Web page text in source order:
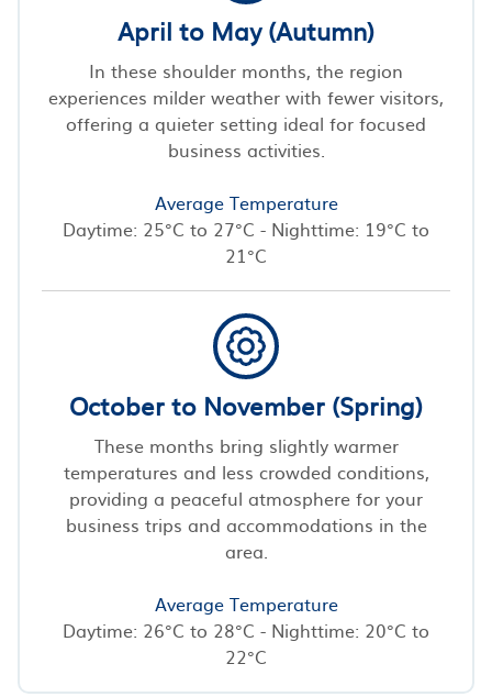
April to May (Autumn)
In these shoulder months, the region
experiences milder weather with fewer visitors,
offering a quieter setting ideal for focused
business activities.
Average Temperature
Daytime: 25°C to 27°C - Nighttime: 19°C to
21°C
October to November (Spring)
These months bring slightly warmer
temperatures and less crowded conditions,
providing a peaceful atmosphere for your
business trips and accommodations in the
area.
Average Temperature
Daytime: 26°C to 28°C - Nighttime: 20°C to
22°C